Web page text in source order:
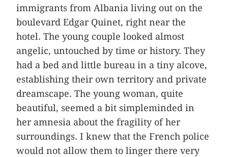
immigrants from Albania living out on the
boulevard Edgar Quinet, right near the
hotel. The young couple looked almost
angelic, untouched by time or history. They
had a bed and little bureau in a tiny alcove,
establishing their own territory and private
dreamscape. The young woman, quite
beautiful, seemed a bit simpleminded in
her amnesia about the fragility of her
surroundings. I knew that the French police
would not allow them to linger there very